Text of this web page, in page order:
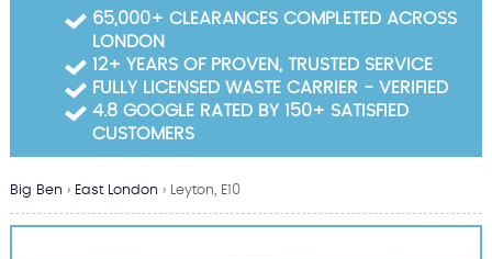
Big Ben › East London › Leyton, E10
65,000+ CLEARANCES COMPLETED ACROSS
LONDON
12+ YEARS OF PROVEN, TRUSTED SERVICE
FULLY LICENSED WASTE CARRIER - VERIFIED
4.8 GOOGLE RATED BY 150+ SATISFIED
CUSTOMERS
Garden Waste Clearance
Builders Waste Clearance